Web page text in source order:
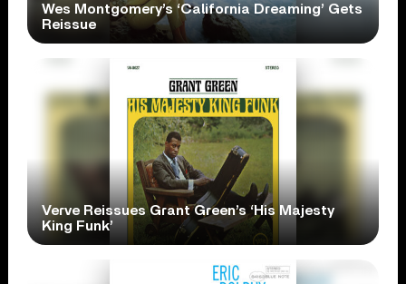
Wes Montgomery’s ‘California Dreaming’ Gets
Reissue
Verve Reissues Grant Green’s ‘His Majesty
King Funk’